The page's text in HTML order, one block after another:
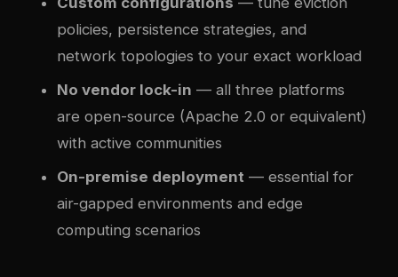
policies, persistence strategies, and
network topologies to your exact workload
No vendor lock-in — all three platforms
are open-source (Apache 2.0 or equivalent)
with active communities
On-premise deployment — essential for
air-gapped environments and edge
computing scenarios